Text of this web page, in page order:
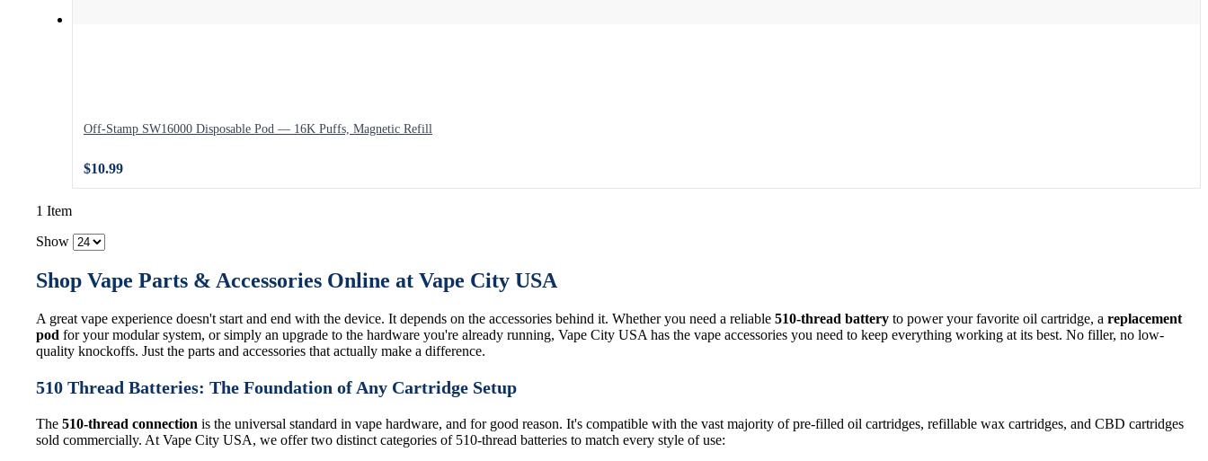
Off-Stamp SW16000 Disposable Pod — 16K Puffs, Magnetic Refill
$10.99
1 Item
Show
Shop Vape Parts & Accessories Online at Vape City USA
A great vape experience doesn't start and end with the device. It depends on the accessories behind it. Whether you need a reliable 510-thread battery to power your favorite oil cartridge, a replacement
pod for your modular system, or simply an upgrade to the hardware you're already running, Vape City USA has the vape accessories you need to keep everything working at its best. No filler, no low-
quality knockoffs. Just the parts and accessories that actually make a difference.
510 Thread Batteries: The Foundation of Any Cartridge Setup
The 510-thread connection is the universal standard in vape hardware, and for good reason. It's compatible with the vast majority of pre-filled oil cartridges, refillable wax cartridges, and CBD cartridges
sold commercially. At Vape City USA, we offer two distinct categories of 510-thread batteries to match every style of use: